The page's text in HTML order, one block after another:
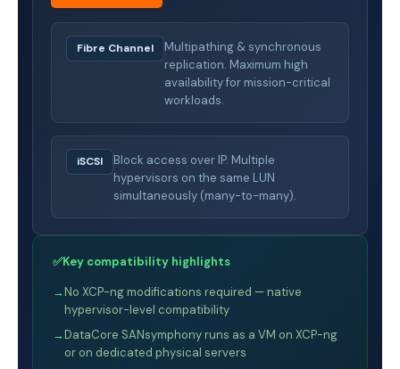
Fibre Channel
Multipathing & synchronous
replication. Maximum high
availability for mission-critical
workloads.
iSCSI
Block access over IP. Multiple
hypervisors on the same LUN
simultaneously (many-to-many).
✅Key compatibility highlights
→No XCP-ng modifications required — native
hypervisor-level compatibility
→DataCore SANsymphony runs as a VM on XCP-ng
or on dedicated physical servers